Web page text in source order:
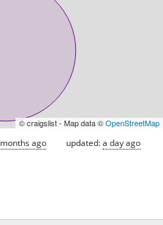
© craigslist - Map data ©OpenStreetMap
ago updated:a day ago